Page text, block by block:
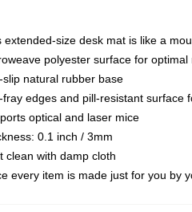
extended-size desk mat is like a
polyester surface for optimal
slip natural rubber base
fray edges and pill-resistant surface
optical and laser mice
0.1 inch / 3mm
clean with damp cloth
every item is made just for you by